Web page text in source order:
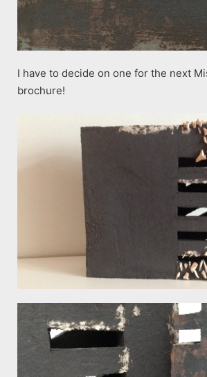
I have to decide on one for the next
brochure!